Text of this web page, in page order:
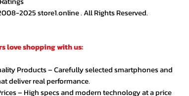
2025 store1.online . All Rights Reserved.
love shopping with us:
Products – Carefully selected smartphones and
deliver real performance.
– High specs and modern technology at a price